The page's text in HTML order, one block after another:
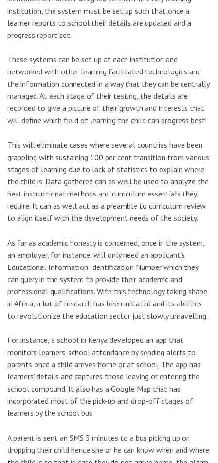
institution, the system must be set up such that once a
learner reports to school their details are updated and a
progress report set.
These systems can be set up at each institution and
networked with other learning facilitated technologies and
the information connected in a way that they can be centrally
managed. At each stage of their testing, the details are
recorded to give a picture of their growth and interests that
will define which field of learning the child can progress best.
This will eliminate cases where several countries have been
grappling with sustaining 100 per cent transition from various
stages of learning due to lack of statistics to explain where
the child is. Data gathered can as well be used to analyze the
best instructional methods and curriculum essentials they
require. It can as well act as a preamble to curriculum review
to align itself with the development needs of the society.
As far as academic honesty is concerned, once in the system,
an employer, for instance, will only need an applicant’s
Educational Information Identification Number which they
can query in the system to provide their academic and
professional qualifications. With this technology taking shape
in Africa, a lot of research has been initiated and its abilities
to revolutionize the education sector just slowly unravelling.
For instance, a school in Kenya developed an app that
monitors learners’ school attendance by sending alerts to
parents once a child arrives home or at school. The app has
learners’ details and captures those leaving or entering the
school compound. It also has a Google Map that has
incorporated most of the pick-up and drop-off stages of
learners by the school bus.
A parent is sent an SMS 5 minutes to a bus picking up or
dropping their child hence she or he can know when and where